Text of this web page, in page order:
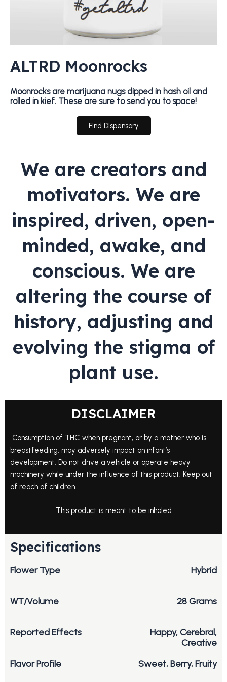
ALTRD Moonrocks
Moonrocks are marijuana nugs dipped in hash oil and
rolled in kief. These are sure to send you to space!
Find Dispensary
We are creators and
motivators. We are
inspired, driven, open-
minded, awake, and
conscious. We are
altering the course of
history, adjusting and
evolving the stigma of
plant use.
DISCLAIMER
Consumption of THC when pregnant, or by a mother who is
breastfeeding, may adversely impact an infant’s
development. Do not drive a vehicle or operate heavy
machinery while under the influence of this product. Keep out
of reach of children.
This product is meant to be inhaled
Specifications
Flower Type Hybrid
WT/Volume 28 Grams
Reported Effects
Happy, Cerebral,
Creative
Flavor Profile
Sweet, Berry, Fruity